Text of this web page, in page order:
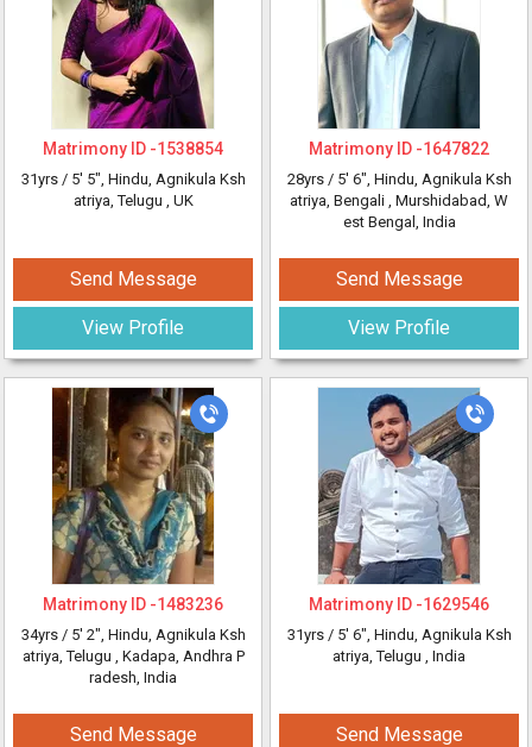
Matrimony ID -1538854
31yrs / 5' 5", Hindu, Agnikula Ksh
atriya, Telugu , UK
Send Message
View Profile
Matrimony ID -1483236
34yrs / 5' 2", Hindu, Agnikula Ksh
atriya, Telugu , Kadapa, Andhra P
radesh, India
Send Message
Matrimony ID -1647822
28yrs / 5' 6", Hindu, Agnikula Ksh
atriya, Bengali , Murshidabad, W
est Bengal, India
Send Message
View Profile
Matrimony ID -1629546
31yrs / 5' 6", Hindu, Agnikula Ksh
atriya, Telugu , India
Send Message